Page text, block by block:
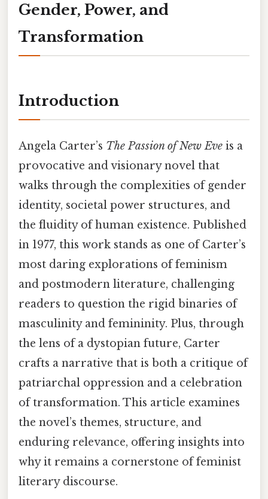
Gender, Power, and
Transformation
Introduction
Angela Carter’s The Passion of New Eve is a
provocative and visionary novel that
walks through the complexities of gender
identity, societal power structures, and
the fluidity of human existence. Published
in 1977, this work stands as one of Carter’s
most daring explorations of feminism
and postmodern literature, challenging
readers to question the rigid binaries of
masculinity and femininity. Plus, through
the lens of a dystopian future, Carter
crafts a narrative that is both a critique of
patriarchal oppression and a celebration
of transformation. This article examines
the novel’s themes, structure, and
enduring relevance, offering insights into
why it remains a cornerstone of feminist
literary discourse.